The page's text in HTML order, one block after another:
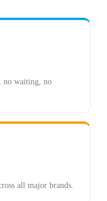
no waiting, no
all major brands.